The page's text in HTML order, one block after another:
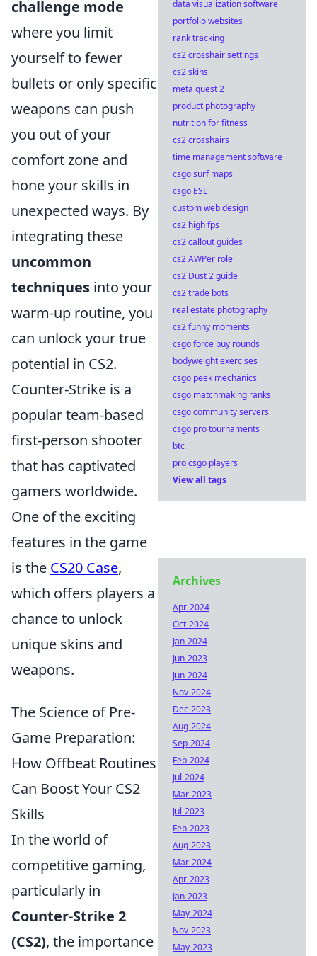
challenge mode
where you limit
yourself to fewer
bullets or only specific
weapons can push
you out of your
comfort zone and
hone your skills in
unexpected ways. By
integrating these
uncommon
techniques into your
warm-up routine, you
can unlock your true
potential in CS2.
Counter-Strike is a
popular team-based
first-person shooter
that has captivated
gamers worldwide.
One of the exciting
features in the game
is the CS20 Case,
which offers players a
chance to unlock
unique skins and
weapons.
The Science of Pre-
Game Preparation:
How Offbeat Routines
Can Boost Your CS2
Skills
In the world of
competitive gaming,
particularly in
Counter-Strike 2
(CS2), the importance
data visualization software
portfolio websites
rank tracking
cs2 crosshair settings
cs2 skins
meta quest 2
product photography
nutrition for fitness
cs2 crosshairs
time management software
csgo surf maps
csgo ESL
custom web design
cs2 high fps
cs2 callout guides
cs2 AWPer role
cs2 Dust 2 guide
cs2 trade bots
real estate photography
cs2 funny moments
csgo force buy rounds
bodyweight exercises
csgo peek mechanics
csgo matchmaking ranks
csgo community servers
csgo pro tournaments
btc
pro csgo players
View all tags
Archives
Apr-2024
Oct-2024
Jan-2024
Jun-2023
Jun-2024
Nov-2024
Dec-2023
Aug-2024
Sep-2024
Feb-2024
Jul-2024
Mar-2023
Jul-2023
Feb-2023
Aug-2023
Mar-2024
Apr-2023
Jan-2023
May-2024
Nov-2023
May-2023